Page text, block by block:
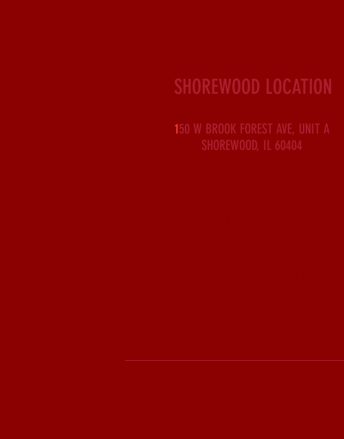
SHOREWOOD LOCATION
150 W BROOK FOREST AVE, UNIT A
SHOREWOOD, IL 60404